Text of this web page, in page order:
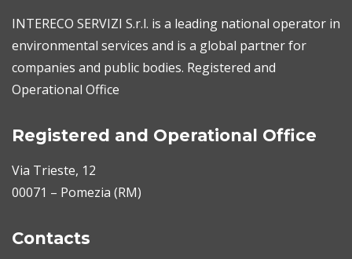
INTERECO SERVIZI S.r.l. is a leading national operator in
environmental services and is a global partner for
companies and public bodies. Registered and
Operational Office
Registered and Operational Office
Via Trieste, 12
00071 – Pomezia (RM)
Contacts